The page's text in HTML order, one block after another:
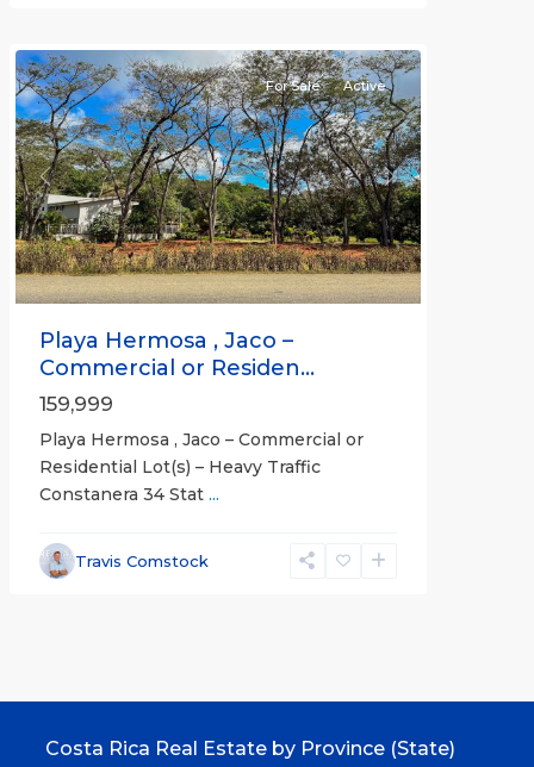
Previous Next
For Sale Active
Playa Hermosa , Jaco –
Commercial or Residen...
159,999
Playa Hermosa , Jaco – Commercial or
Residential Lot(s) – Heavy Traffic
Constanera 34 Stat ...
Travis Comstock
Costa Rica Real Estate by Province (State)